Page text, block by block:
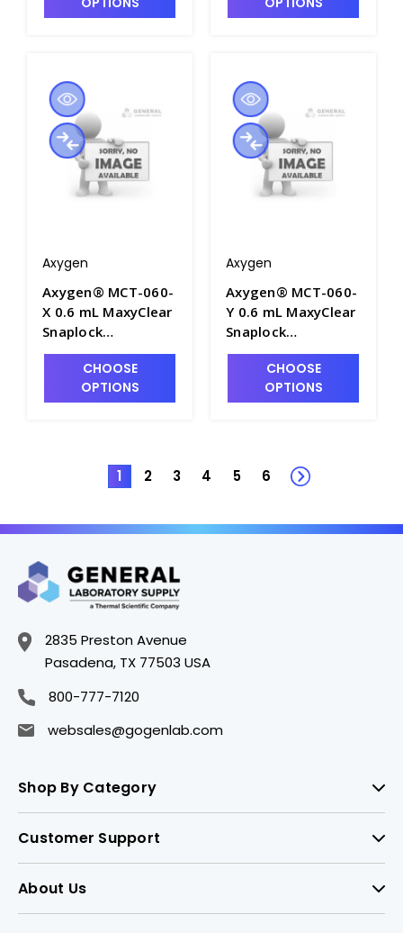
Polypropylene, Red,
MCT-060-R
Polypropylene,
AXY-MCT-060-V
Axygen
Axygen® MCT-060-
X 0.6 mL MaxyClear
Snaplock
Microcentrifuge
Polypropylene,
AXY-MCT-060-X
CHOOSE
OPTIONS
Axygen
Axygen® MCT-060-
Y 0.6 mL MaxyClear
Snaplock
Microcentrifuge
Polypropylene,
AXY-MCT-060-Y
CHOOSE
OPTIONS
1 2 3 4 5 6
2835 Preston Avenue
Pasadena, TX 77503 USA
800-777-7120
websales@gogenlab.com
Shop By Category
Customer Support
About Us